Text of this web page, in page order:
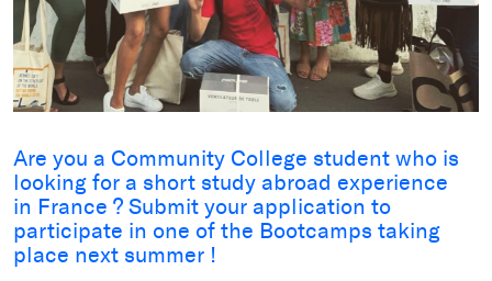
Are you a Community College student who is
looking for a short study abroad experience
in France ? Submit your application to
participate in one of the Bootcamps taking
place next summer !